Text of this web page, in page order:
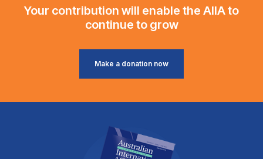
Your contribution will enable the AIIA to
continue to grow
Make a donation now